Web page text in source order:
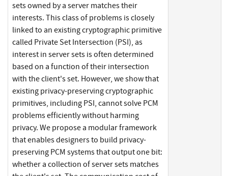
sets owned by a server matches their
interests. This class of problems is closely
linked to an existing cryptographic primitive
called Private Set Intersection (PSI), as
interest in server sets is often determined
based on a function of their intersection
with the client's set. However, we show that
existing privacy-preserving cryptographic
primitives, including PSI, cannot solve PCM
problems efficiently without harming
privacy. We propose a modular framework
that enables designers to build privacy-
preserving PCM systems that output one bit:
whether a collection of server sets matches